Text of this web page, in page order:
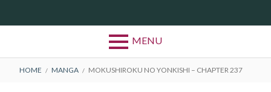
MENU
BREADCRUMBS
HOME MANGA MOKUSHIROKU NO YONKISHI – CHAPTER 237